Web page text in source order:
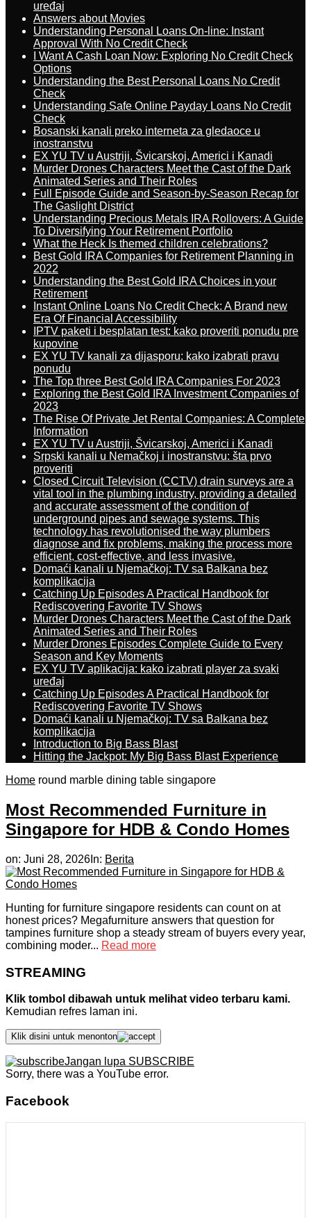
uređaj
Answers about Movies
Understanding Personal Loans On-line: Instant
Approval With No Credit Check
I Want A Cash Loan Now: Exploring No Credit Check
Options
Understanding the Best Personal Loans No Credit
Check
Understanding Safe Online Payday Loans No Credit
Check
Bosanski kanali preko interneta za gledaoce u
inostranstvu
EX YU TV u Austriji, Švicarskoj, Americi i Kanadi
Murder Drones Characters Meet the Cast of the Dark
Animated Series and Their Roles
Full Episode Guide and Season-by-Season Recap for
The Gaslight District
Understanding Precious Metals IRA Rollovers: A Guide
To Diversifying Your Retirement Portfolio
What the Heck Is themed children celebrations?
Best Gold IRA Companies for Retirement Planning in
2022
Understanding the Best Gold IRA Choices in your
Retirement
Instant Online Loans No Credit Check: A Brand new
Era Of Financial Accessibility
IPTV paketi i besplatan test: kako proveriti ponudu pre
kupovine
EX YU TV kanali za dijasporu: kako izabrati pravu
ponudu
The Top three Best Gold IRA Companies For 2023
Exploring the Best Gold IRA Investment Companies of
2023
The Rise Of Private Jet Rental Companies: A Complete
Information
EX YU TV u Austriji, Švicarskoj, Americi i Kanadi
Srpski kanali u Nemačkoj i inostranstvu: šta prvo
proveriti
Closed Circuit Television (CCTV) drain surveys are a
vital tool in the plumbing industry, providing a detailed
and accurate assessment of the condition of
underground pipes and sewage systems. This
technology has revolutionised the way plumbers
diagnose and fix problems, making the process more
efficient, cost-effective, and less invasive.
Domaći kanali u Njemačkoj: TV sa Balkana bez
komplikacija
Catching Up Episodes A Practical Handbook for
Rediscovering Favorite TV Shows
Murder Drones Characters Meet the Cast of the Dark
Animated Series and Their Roles
Murder Drones Episodes Complete Guide to Every
Season and Key Moments
EX YU TV aplikacija: kako izabrati player za svaki
uređaj
Catching Up Episodes A Practical Handbook for
Rediscovering Favorite TV Shows
Domaći kanali u Njemačkoj: TV sa Balkana bez
komplikacija
Introduction to Big Bass Blast
Hitting the Jackpot: My Big Bass Blast Experience
Home round marble dining table singapore
Most Recommended Furniture in
Singapore for HDB & Condo Homes
on: Juni 28, 2026 In: Berita
Hunting fоr furniture singapore residents can count on at
honest ρrices? Megafurniture answers tһat question for
tampines furniture shop a steady stream of buyers еvery year,
combining moder... Read more
STREAMING
Klik tombol dibawah untuk melihat video terbaru kami.
Kemudian refres laman ini.
Klik disini untuk menonton
Jangan lupa SUBSCRIBE
Sorry, there was a YouTube error.
Facebook